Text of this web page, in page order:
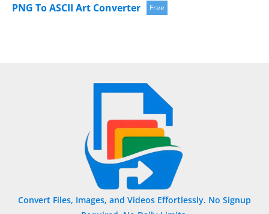
PNG To ASCII Art Converter Free
Convert Files, Images, and Videos Effortlessly. No Signup